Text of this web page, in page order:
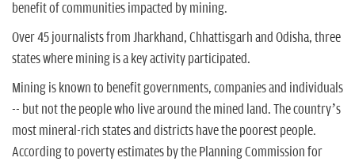
benefit of communities impacted by mining.
Over 45 journalists from Jharkhand, Chhattisgarh and Odisha, three
states where mining is a key activity participated.
Mining is known to benefit governments, companies and individuals
-- but not the people who live around the mined land. The country’s
most mineral-rich states and districts have the poorest people.
According to poverty estimates by the Planning Commission for